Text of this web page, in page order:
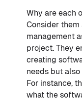
Why are each
Consider
management
project. They
creating
needs but
For instance,
what the